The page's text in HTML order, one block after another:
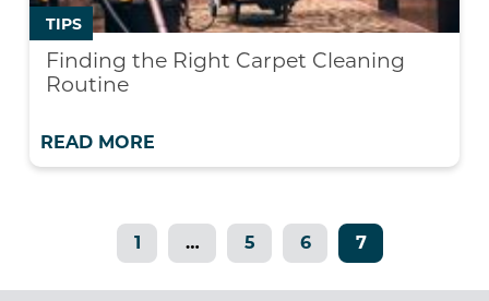
TIPS
Finding the Right Carpet Cleaning
Routine
READ MORE
1 … 5 6 7